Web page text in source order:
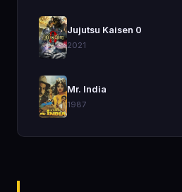
🎬 Jujutsu Kaisen 0
2021
🎬 Mr. India
1987